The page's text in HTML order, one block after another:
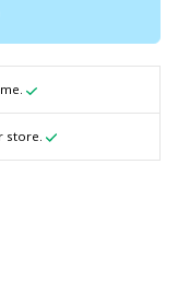
store.